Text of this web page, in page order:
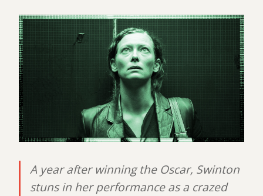
A year after winning the Oscar, Swinton
stuns in her performance as a crazed